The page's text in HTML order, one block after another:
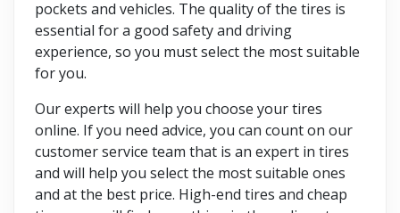
pockets and vehicles. The quality of the tires is
essential for a good safety and driving
experience, so you must select the most suitable
for you.
Our experts will help you choose your tires
online. If you need advice, you can count on our
customer service team that is an expert in tires
and will help you select the most suitable ones
and at the best price. High-end tires and cheap